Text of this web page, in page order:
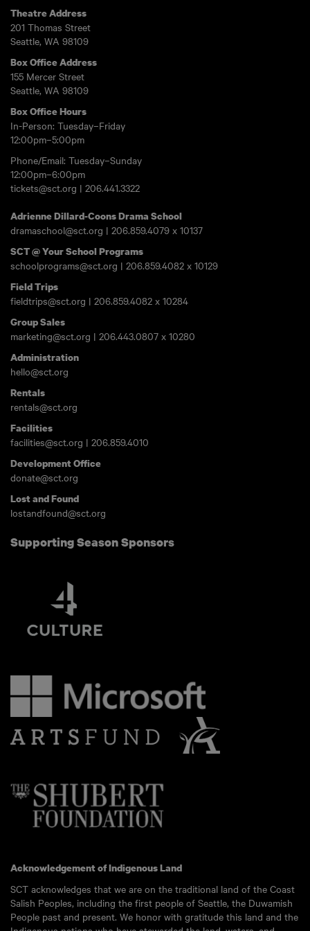
Theatre Address
201 Thomas Street
Seattle, WA 98109
Box Office Address
155 Mercer Street
Seattle, WA 98109
Box Office Hours
In-Person: Tuesday–Friday
12:00pm–5:00pm
Phone/Email: Tuesday–Sunday
12:00pm–6:00pm
tickets@sct.org | 206.441.3322
Adrienne Dillard-Coons Drama School
dramaschool@sct.org | 206.859.4079 x 10137
SCT @ Your School Programs
schoolprograms@sct.org | 206.859.4082 x 10129
Field Trips
fieldtrips@sct.org | 206.859.4082 x 10284
Group Sales
marketing@sct.org | 206.443.0807 x 10280
Administration
hello@sct.org
Rentals
rentals@sct.org
Facilities
facilities@sct.org | 206.859.4010
Development Office
donate@sct.org
Lost and Found
lostandfound@sct.org
Supporting Season Sponsors
Acknowledgement of Indigenous Land
SCT acknowledges that we are on the traditional land of the Coast
Salish Peoples, including the first people of Seattle, the Duwamish
People past and present. We honor with gratitude this land and the